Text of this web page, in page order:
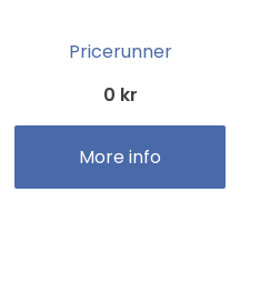
Pricerunner
0 kr
More info